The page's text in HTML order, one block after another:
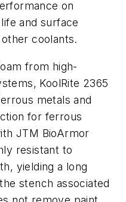
on
and surface
coolants.
from high-
KoolRite 2365
metals and
for ferrous
JTM BioArmor
resistant to
yielding a long
stench associated